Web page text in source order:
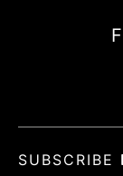
SUBSCRIBE